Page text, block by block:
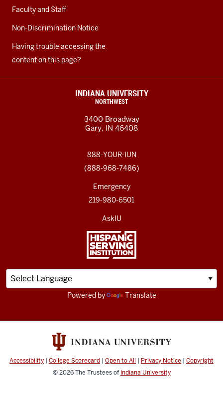
Faculty and Staff
Non-Discrimination Notice
Having trouble accessing the
content on this page?
INDIANA UNIVERSITY
NORTHWEST
3400 Broadway
Gary, IN 46408
888-YOUR-IUN
(888-968-7486)
Emergency
219-980-6501
AskIU
Powered by Translate
Accessibility | College Scorecard | Open to All | Privacy Notice | Copyright
© 2026The Trustees of Indiana University